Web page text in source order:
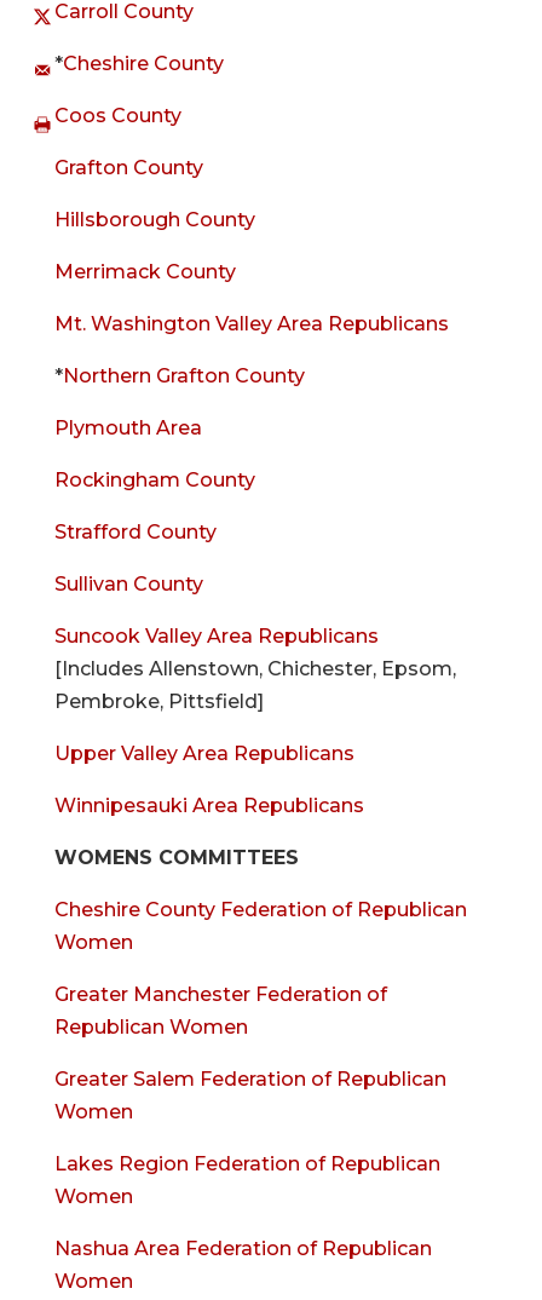
Carroll County
*Cheshire County
Coos County
Grafton County
Hillsborough County
Merrimack County
Mt. Washington Valley Area Republicans
*Northern Grafton County
Plymouth Area
Rockingham County
Strafford County
Sullivan County
Suncook Valley Area Republicans
[Includes Allenstown, Chichester, Epsom,
Pembroke, Pittsfield]
Upper Valley Area Republicans
Winnipesauki Area Republicans
WOMENS COMMITTEES
Cheshire County Federation of Republican
Women
Greater Manchester Federation of
Republican Women
Greater Salem Federation of Republican
Women
Lakes Region Federation of Republican
Women
Nashua Area Federation of Republican
Women